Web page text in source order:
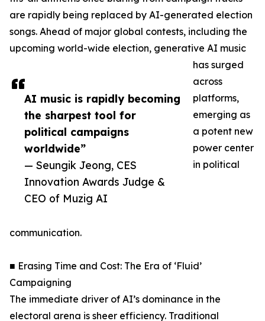
AI music is rapidly becoming
the sharpest tool for
political campaigns
worldwide”
— Seungik Jeong, CES
Innovation Awards Judge &
CEO of Muzig AI
are rapidly being replaced by AI-generated election
songs. Ahead of major global contests, including the
upcoming world-wide election, generative AI music
has surged
across
platforms,
emerging as
a potent new
power center
in political
communication.
■ Erasing Time and Cost: The Era of ‘Fluid’
Campaigning
The immediate driver of AI’s dominance in the
electoral arena is sheer efficiency. Traditional